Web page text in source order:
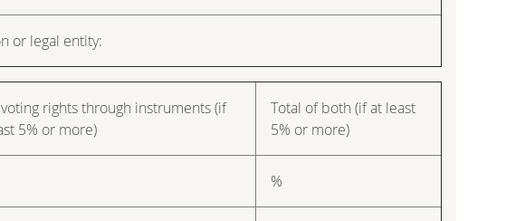
or legal entity:
rights through instruments (if
5% or more)
Total of both (if at least
5% or more)
%